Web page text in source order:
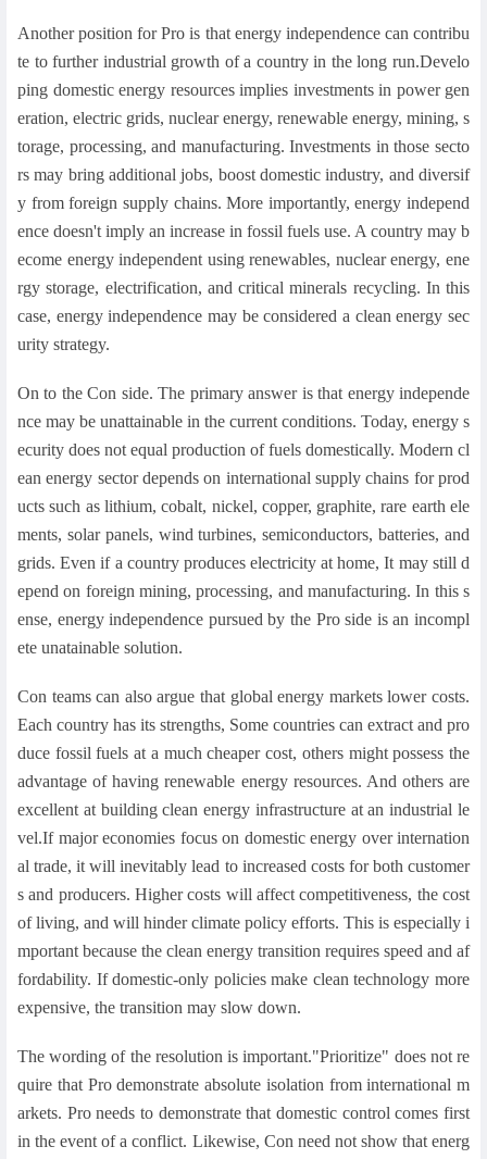
Another position for Pro is that energy independence can contribu
te to further industrial growth of a country in the long run.Develo
ping domestic energy resources implies investments in power gen
eration, electric grids, nuclear energy, renewable energy, mining, s
torage, processing, and manufacturing. Investments in those secto
rs may bring additional jobs, boost domestic industry, and diversif
y from foreign supply chains. More importantly, energy independ
ence doesn't imply an increase in fossil fuels use. A country may b
ecome energy independent using renewables, nuclear energy, ene
rgy storage, electrification, and critical minerals recycling. In this
case, energy independence may be considered a clean energy sec
urity strategy.
On to the Con side. The primary answer is that energy independe
nce may be unattainable in the current conditions. Today, energy s
ecurity does not equal production of fuels domestically. Modern cl
ean energy sector depends on international supply chains for prod
ucts such as lithium, cobalt, nickel, copper, graphite, rare earth ele
ments, solar panels, wind turbines, semiconductors, batteries, and
grids. Even if a country produces electricity at home, It may still d
epend on foreign mining, processing, and manufacturing. In this s
ense, energy independence pursued by the Pro side is an incompl
ete unatainable solution.
Con teams can also argue that global energy markets lower costs.
Each country has its strengths, Some countries can extract and pro
duce fossil fuels at a much cheaper cost, others might possess the
advantage of having renewable energy resources. And others are
excellent at building clean energy infrastructure at an industrial le
vel.If major economies focus on domestic energy over internation
al trade, it will inevitably lead to increased costs for both customer
s and producers. Higher costs will affect competitiveness, the cost
of living, and will hinder climate policy efforts. This is especially i
mportant because the clean energy transition requires speed and af
fordability. If domestic-only policies make clean technology more
expensive, the transition may slow down.
The wording of the resolution is important."Prioritize" does not re
quire that Pro demonstrate absolute isolation from international m
arkets. Pro needs to demonstrate that domestic control comes first
in the event of a conflict. Likewise, Con need not show that energ